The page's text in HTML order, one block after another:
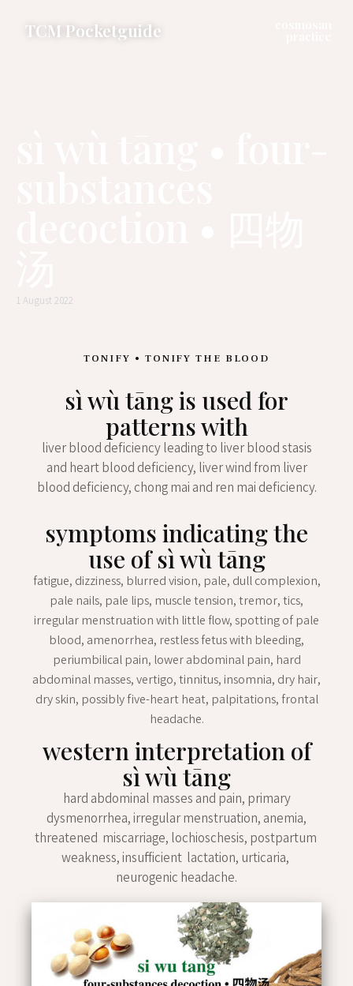
TCM Pocketguide
1 August 2022
TONIFY • TONIFY THE BLOOD
sì wù tāng is used for
patterns with
liver blood deficiency leading to liver blood stasis
and heart blood deficiency, liver wind from liver
blood deficiency, chong mai and ren mai deficiency.
symptoms indicating the
use of sì wù tāng
fatigue, dizziness, blurred vision, pale, dull complexion,
pale nails, pale lips, muscle tension, tremor, tics,
irregular menstruation with little flow, spotting of pale
blood, amenorrhea, restless fetus with bleeding,
periumbilical pain, lower abdominal pain, hard
abdominal masses, vertigo, tinnitus, insomnia, dry hair,
dry skin, possibly five-heart heat, palpitations, frontal
headache.
western interpretation of
sì wù tāng
hard abdominal masses and pain, primary
dysmenorrhea, irregular menstruation, anemia,
threatened miscarriage, lochioschesis, postpartum
weakness, insufficient lactation, urticaria,
neurogenic headache.